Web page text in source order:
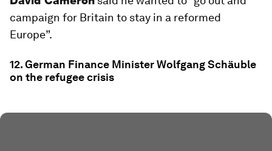
campaign for Britain to stay in a reformed
Europe”.
12. German Finance Minister Wolfgang Schäuble
on the refugee crisis